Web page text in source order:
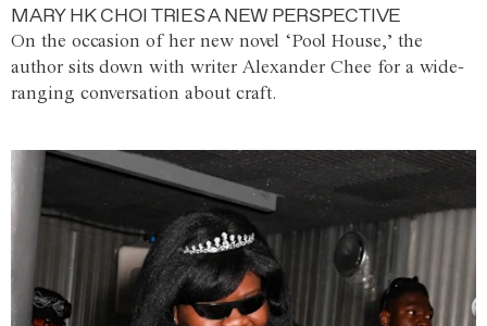
MARY HK CHOI TRIES A NEW PERSPECTIVE
On the occasion of her new novel ‘Pool House,’ the
author sits down with writer Alexander Chee for a wide-
ranging conversation about craft.